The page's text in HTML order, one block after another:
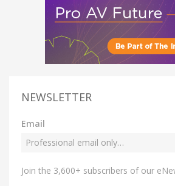
NEWSLETTER
Email
Join the 3,600+ subscribers of our